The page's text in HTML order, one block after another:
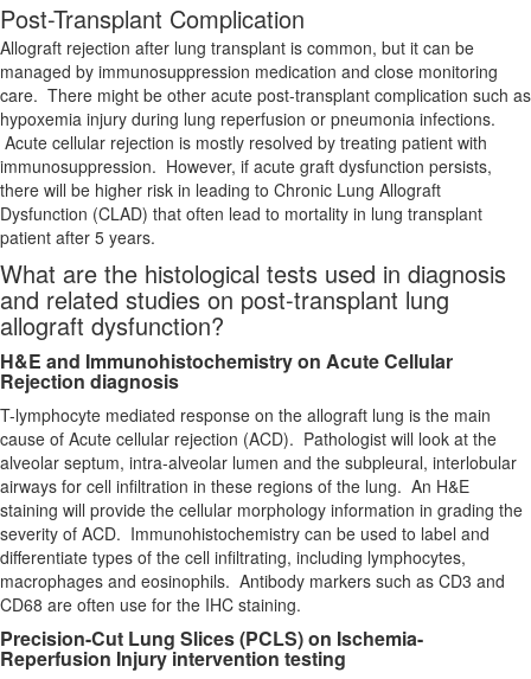
Post-Transplant Complication
Allograft rejection after lung transplant is common, but it can be
managed by immunosuppression medication and close monitoring
care. There might be other acute post-transplant complication such as
hypoxemia injury during lung reperfusion or pneumonia infections.
Acute cellular rejection is mostly resolved by treating patient with
immunosuppression. However, if acute graft dysfunction persists,
there will be higher risk in leading to Chronic Lung Allograft
Dysfunction (CLAD) that often lead to mortality in lung transplant
patient after 5 years.
What are the histological tests used in diagnosis
and related studies on post-transplant lung
allograft dysfunction?
H&E and Immunohistochemistry on Acute Cellular
Rejection diagnosis
T-lymphocyte mediated response on the allograft lung is the main
cause of Acute cellular rejection (ACD). Pathologist will look at the
alveolar septum, intra-alveolar lumen and the subpleural, interlobular
airways for cell infiltration in these regions of the lung. An H&E
staining will provide the cellular morphology information in grading the
severity of ACD. Immunohistochemistry can be used to label and
differentiate types of the cell infiltrating, including lymphocytes,
macrophages and eosinophils. Antibody markers such as CD3 and
CD68 are often use for the IHC staining.
Precision-Cut Lung Slices (PCLS) on Ischemia-
Reperfusion Injury intervention testing